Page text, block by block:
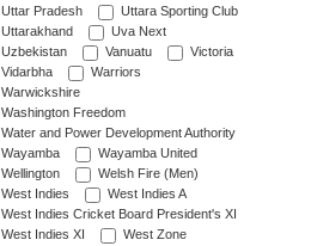
Uttar Pradesh
Uttara Sporting Club
Uttarakhand
Uva Next
Uzbekistan
Vanuatu
Victoria
Vidarbha
Warriors
Warwickshire
Washington Freedom
Water and Power Development Authority
Wayamba
Wayamba United
Wellington
Welsh Fire (Men)
West Indies
West Indies A
West Indies Cricket Board President's XI
West Indies XI
West Zone